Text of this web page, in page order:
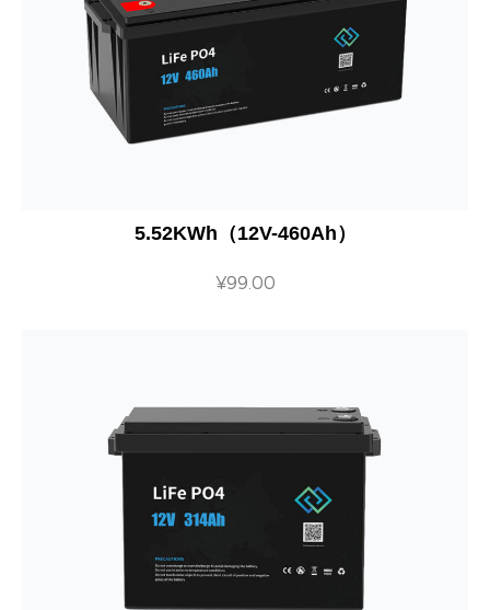
5.52KWh（12V-460Ah）
¥99.00